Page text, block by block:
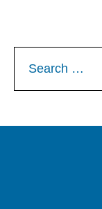
for: